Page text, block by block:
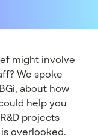
might involve
We spoke
about how
help you
projects
overlooked.